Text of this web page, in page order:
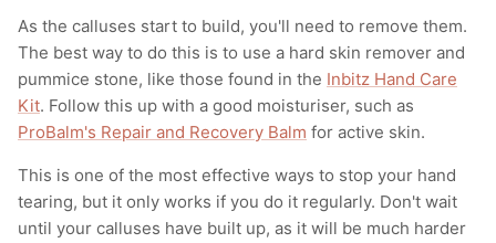
As the calluses start to build, you'll need to remove them.
The best way to do this is to use a hard skin remover and
pummice stone, like those found in the Inbitz Hand Care
Kit. Follow this up with a good moisturiser, such as
ProBalm's Repair and Recovery Balm for active skin.
This is one of the most effective ways to stop your hand
tearing, but it only works if you do it regularly. Don't wait
until your calluses have built up, as it will be much harder